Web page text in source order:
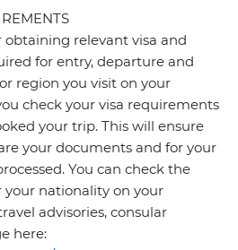
obtaining relevant visa and
for entry, departure and
region you visit on your
check your visa requirements
your trip. This will ensure
your documents and for your
You can check the
nationality on your
advisories, consular
here: